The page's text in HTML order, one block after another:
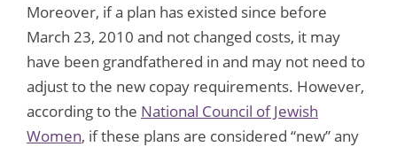
Moreover, if a plan has existed since before
March 23, 2010 and not changed costs, it may
have been grandfathered in and may not need to
adjust to the new copay requirements. However,
according to the National Council of Jewish
Women, if these plans are considered “new” any